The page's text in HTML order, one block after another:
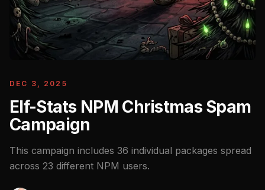
DEC 3, 2025
Elf-Stats NPM Christmas Spam
Campaign
This campaign includes 36 individual packages spread
across 23 different NPM users.